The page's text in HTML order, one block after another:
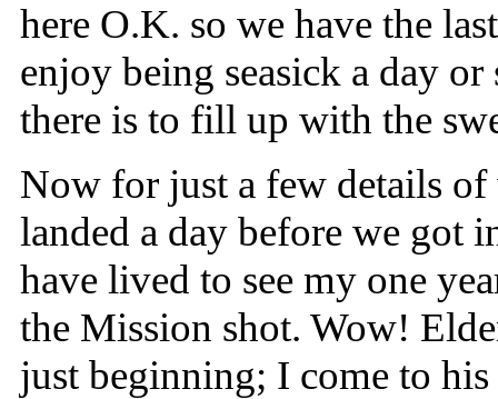
here O.K. so we have the
enjoy being seasick a day or
there is to fill up with the
Now for just a few details of
landed a day before we got
have lived to see my one
the Mission shot. Wow!
just beginning; I come to